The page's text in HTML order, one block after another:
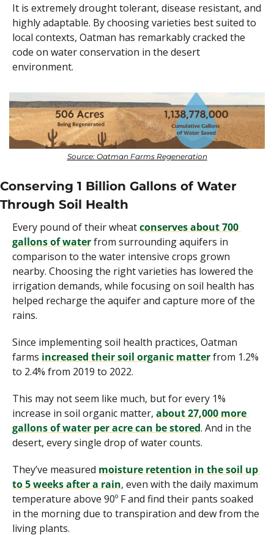
It is extremely drought tolerant, disease resistant, and
highly adaptable. By choosing varieties best suited to
local contexts, Oatman has remarkably cracked the
code on water conservation in the desert
environment.
Source: Oatman Farms Regeneration
Conserving 1 Billion Gallons of Water
Through Soil Health
Every pound of their wheat conserves about 700
gallons of water from surrounding aquifers in
comparison to the water intensive crops grown
nearby. Choosing the right varieties has lowered the
irrigation demands, while focusing on soil health has
helped recharge the aquifer and capture more of the
rains.
Since implementing soil health practices, Oatman
farms increased their soil organic matter from 1.2%
to 2.4% from 2019 to 2022.
This may not seem like much, but for every 1%
increase in soil organic matter, about 27,000 more
gallons of water per acre can be stored. And in the
desert, every single drop of water counts.
They’ve measured moisture retention in the soil up
to 5 weeks after a rain, even with the daily maximum
temperature above 90º F and find their pants soaked
in the morning due to transpiration and dew from the
living plants.